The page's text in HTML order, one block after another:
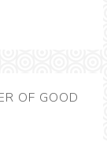
OF GOOD